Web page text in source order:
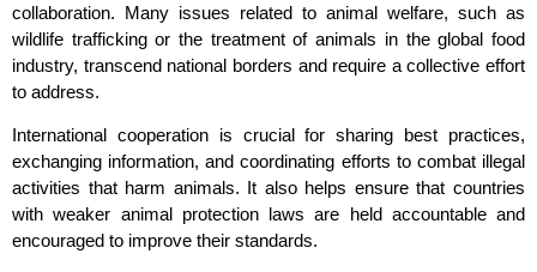
collaboration. Many issues related to animal welfare, such as
wildlife trafficking or the treatment of animals in the global food
industry, transcend national borders and require a collective effort
to address.
International cooperation is crucial for sharing best practices,
exchanging information, and coordinating efforts to combat illegal
activities that harm animals. It also helps ensure that countries
with weaker animal protection laws are held accountable and
encouraged to improve their standards.